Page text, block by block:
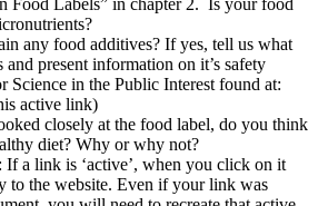
any food additives? If yes, tell us what
present information on it’s safety
Science in the Public Interest found at:
active link)
closely at the food label, do you think
diet? Why or why not?
a link is ‘active’, when you click on it
to the website. Even if your link was